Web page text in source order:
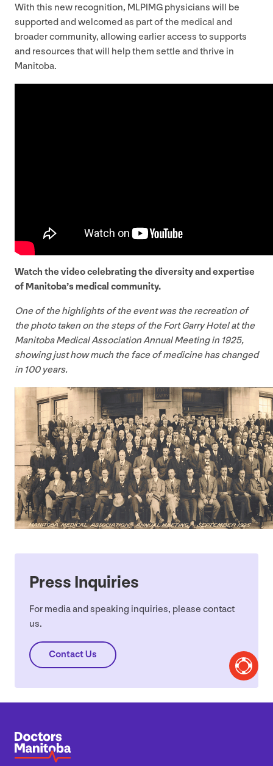
With this new recognition, MLPIMG physicians will be
supported and welcomed as part of the medical and
broader community, allowing earlier access to supports
and resources that will help them settle and thrive in
Manitoba.
Watch the video celebrating the diversity and expertise
of Manitoba’s medical community.
One of the highlights of the event was the recreation of
the photo taken on the steps of the Fort Garry Hotel at the
Manitoba Medical Association Annual Meeting in 1925,
showing just how much the face of medicine has changed
in 100years.
Press Inquiries
For media and speaking inquiries, please contact
us.
Contact Us